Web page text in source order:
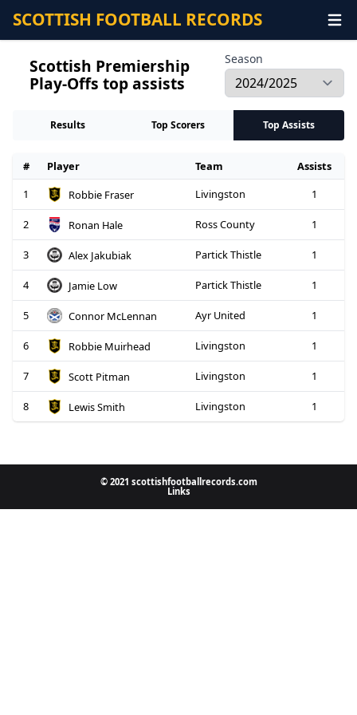
SCOTTISH FOOTBALL RECORDS
Scottish Premiership
Play-Offs top assists
Season
Results Top Scorers Top Assists
# Player Team
Assists
1
Robbie Fraser Livingston 1
2 Ronan Hale Ross County 1
3 Alex Jakubiak Partick Thistle 1
4 Jamie Low Partick Thistle 1
5 Connor McLennan Ayr United 1
6 Robbie Muirhead Livingston 1
7 Scott Pitman Livingston 1
8 Lewis Smith Livingston 1
© 2021 scottishfootballrecords.com
Links